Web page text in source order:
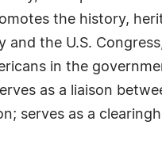
the history,
and the U.S.
in the
as a liaison
serves as a